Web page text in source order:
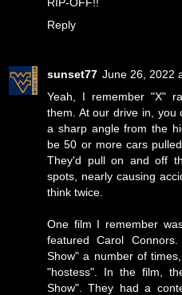
Reply
sunset77 June 26, 2022
Yeah, I remember "X"
them. At our drive in, you
a sharp angle from the
be 50 or more cars
They'd pull on and off
spots, nearly causing
think twice.
One film I remember
featured Carol
Show" a number of
"hostess". In the film,
Show". They had a